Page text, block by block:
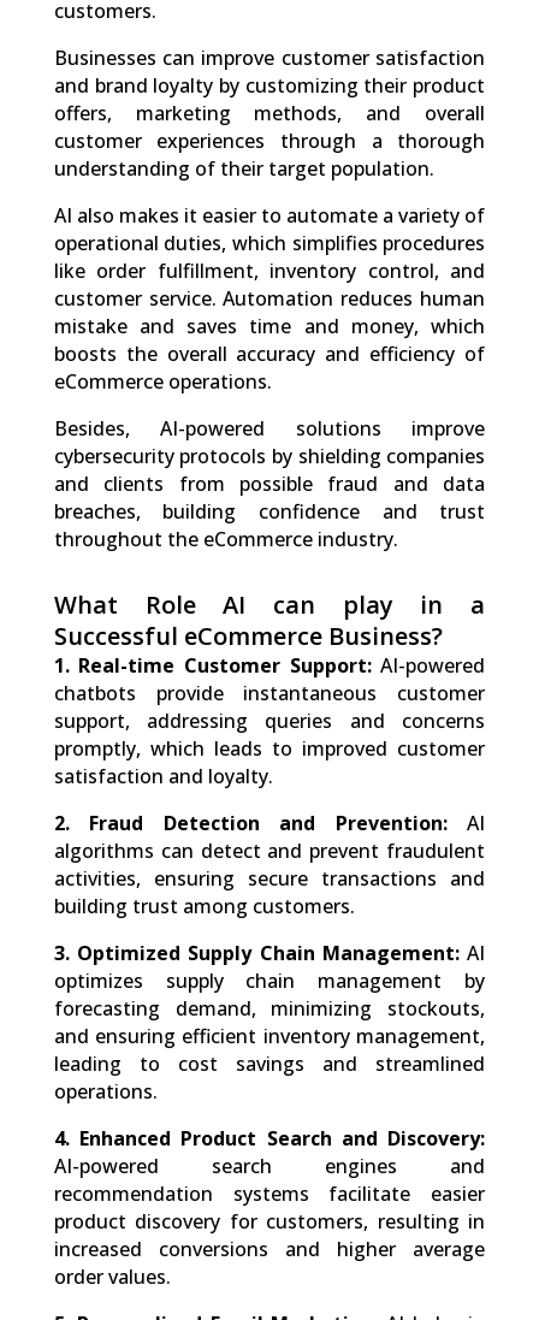
customers.
Businesses can improve customer satisfaction
and brand loyalty by customizing their product
offers, marketing methods, and overall
customer experiences through a thorough
understanding of their target population.
AI also makes it easier to automate a variety of
operational duties, which simplifies procedures
like order fulfillment, inventory control, and
customer service. Automation reduces human
mistake and saves time and money, which
boosts the overall accuracy and efficiency of
eCommerce operations.
Besides, AI-powered solutions improve
cybersecurity protocols by shielding companies
and clients from possible fraud and data
breaches, building confidence and trust
throughout the eCommerce industry.
What Role AI can play in a
Successful eCommerce Business?
1. Real-time Customer Support:AI-powered
chatbots provide instantaneous customer
support, addressing queries and concerns
promptly, which leads to improved customer
satisfaction and loyalty.
2. Fraud Detection and Prevention:AI
algorithms can detect and prevent fraudulent
activities, ensuring secure transactions and
building trust among customers.
3. Optimized Supply Chain Management:AI
optimizes supply chain management by
forecasting demand, minimizing stockouts,
and ensuring efficient inventory management,
leading to cost savings and streamlined
operations.
4. Enhanced Product Search and Discovery:
AI-powered search engines and
recommendation systems facilitate easier
product discovery for customers, resulting in
increased conversions and higher average
order values.